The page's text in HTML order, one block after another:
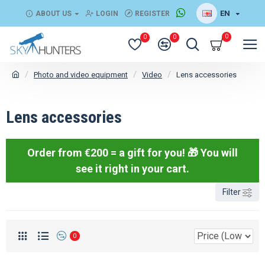
ABOUT US LOGIN REGISTER EN
0 0 0
Photo and video equipment Video Lens accessories
Lens accessories
Order from €200 = a gift for you! 🎁You will
see it right in your cart.
Filter
0